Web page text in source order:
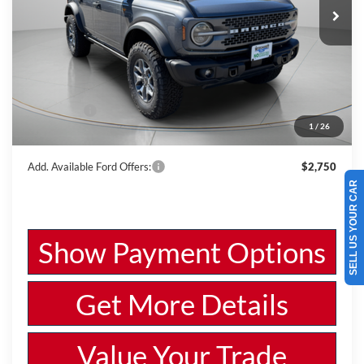
1 / 26
1FMEE9BPXSLB12467Stock:W250567Model:E9B
Ext. Int.
Less
$58,770
Dealer Discount
Ford Offers:
-$6,000
$50,703
Add. Available Ford Offers: $2,750
Show Payment Options
Get More Details
Value Your Trade
SELL US YOUR CAR